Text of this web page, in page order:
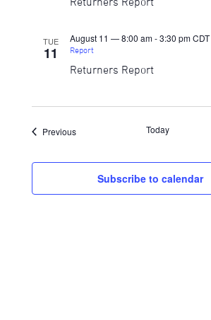
TUE
11
Returners Report
August 11 — 8:00 am-3:30 pm CDT
Report
PreviousEvents Today
Subscribe to calendar